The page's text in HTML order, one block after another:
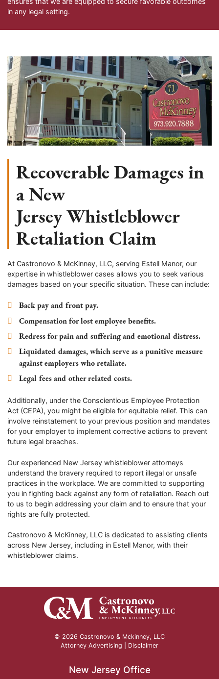
in any legal setting.
Recoverable Damages in
a New
Jersey Whistleblower
Retaliation Claim
At Castronovo & McKinney, LLC, serving Estell Manor, our
expertise in whistleblower cases allows you to seek various
damages based on your specific situation. These can include:
Back pay and front pay.
Compensation for lost employee benefits.
Redress for pain and suffering and emotional distress.
Liquidated damages, which serve as a punitive measure
against employers who retaliate.
Legal fees and other related costs.
Additionally, under the Conscientious Employee Protection
Act (CEPA), you might be eligible for equitable relief. This can
involve reinstatement to your previous position and mandates
for your employer to implement corrective actions to prevent
future legal breaches.
Our experienced New Jersey whistleblower attorneys
understand the bravery required to report illegal or unsafe
practices in the workplace. We are committed to supporting
you in fighting back against any form of retaliation. Reach out
to us to begin addressing your claim and to ensure that your
rights are fully protected.
Castronovo & McKinney, LLC is dedicated to assisting clients
across New Jersey, including in Estell Manor, with their
whistleblower claims.
© 2026 Castronovo & Mckinney, LLC
Attorney Advertising | Disclaimer
New Jersey Office